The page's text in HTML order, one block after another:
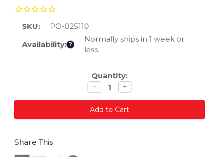
SKU:
PO-025110
Availability: ?
Normally ships in 1 week or
less
Quantity:
Decrease
quantity
− Increase
quantity
+
Share This